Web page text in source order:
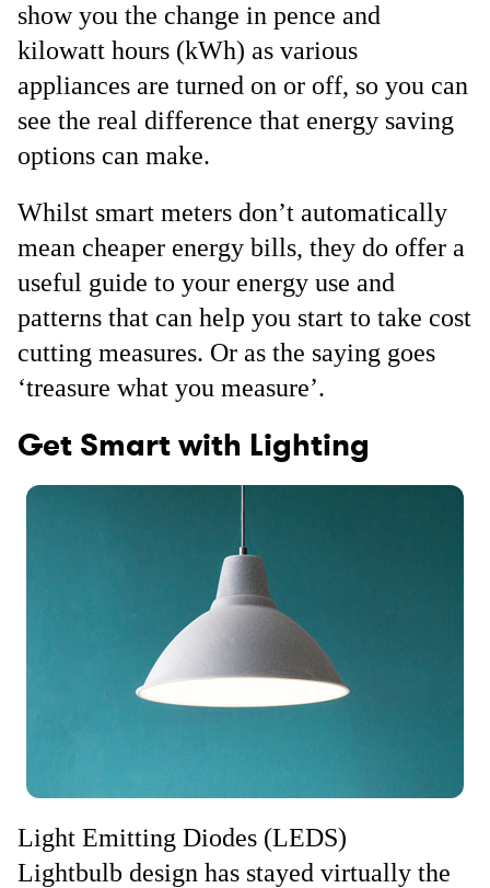
show you the change in pence and
kilowatt hours (kWh) as various
appliances are turned on or off, so you can
see the real difference that energy saving
options can make.
Whilst smart meters don’t automatically
mean cheaper energy bills, they do offer a
useful guide to your energy use and
patterns that can help you start to take cost
cutting measures. Or as the saying goes
‘treasure what you measure’.
Get Smart with Lighting
Light Emitting Diodes (LEDS)
Lightbulb design has stayed virtually the